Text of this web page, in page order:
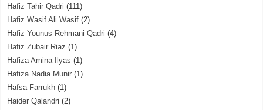
Hafiz Tahir Qadri (111)
Hafiz Wasif Ali Wasif (2)
Hafiz Younus Rehmani Qadri (4)
Hafiz Zubair Riaz (1)
Hafiza Amina Ilyas (1)
Hafiza Nadia Munir (1)
Hafsa Farrukh (1)
Haider Qalandri (2)